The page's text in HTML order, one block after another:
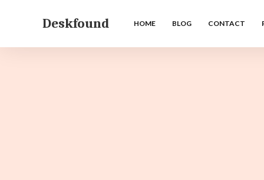
Deskfound HOME BLOG CONTACT